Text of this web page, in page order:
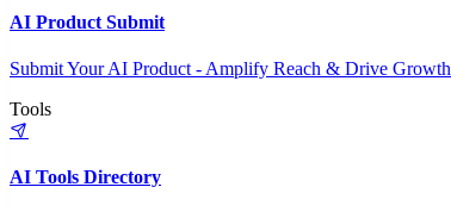
AI Product Submit
Submit Your AI Product - Amplify Reach & Drive Growth
Tools
AI Tools Directory